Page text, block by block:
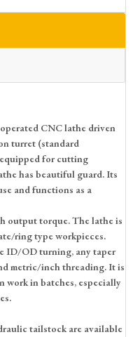
CNC lathe driven
turret (standard
for cutting
has beautiful guard. Its
and functions as a
output torque. The lathe is
ring type workpieces.
ID/OD turning, any taper
metric/inch threading. It is
in batches, especially
tailstock are available